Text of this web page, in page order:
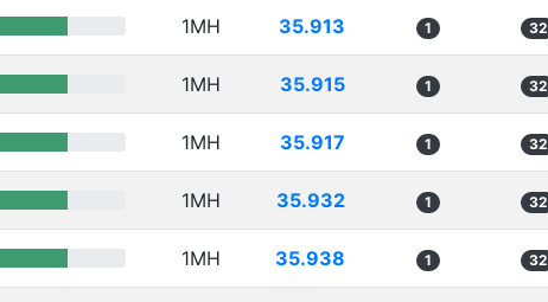
1MH 35.913 1 32
1MH 35.915 1 32
1MH 35.917 1 32
1MH 35.932 1 32
1MH 35.938 1 32